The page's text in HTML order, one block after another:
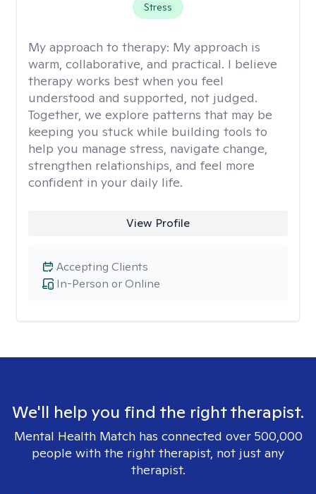
Stress
My approach to therapy: My approach is
warm, collaborative, and practical. I believe
therapy works best when you feel
understood and supported, not judged.
Together, we explore patterns that may be
keeping you stuck while building tools to
help you manage stress, navigate change,
strengthen relationships, and feel more
confident in your daily life.
View Profile
In-Person or Online
Accepting Clients
We'll help you find the right therapist.
Mental Health Match has connected over 500,000
people with the right therapist, not just any
therapist.